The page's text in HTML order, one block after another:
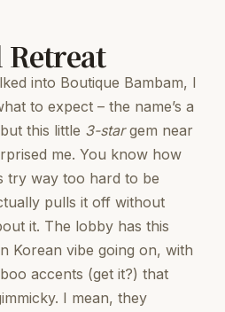
Retreat
into Boutique Bambam, I
to expect – the name’s a
this little 3-stargem near
me. You know how
try way too hard to be
pulls it off without
it. The lobby has this
Korean vibe going on, with
accents (get it?) that
I mean, they